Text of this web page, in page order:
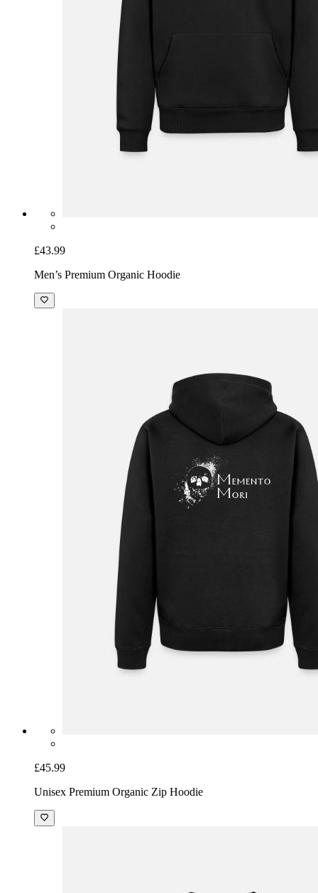
£43.99
Men’s Premium Organic Hoodie
£45.99
Unisex Premium Organic Zip Hoodie